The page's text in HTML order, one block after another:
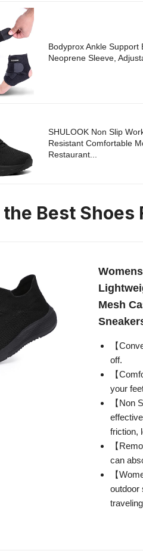
Bodyprox Ankle Support
Neoprene Sleeve,
SHULOOK Non Slip
Resistant Comfortable
Restaurant...
Best
Mesh
【
off.
【
your
【Non
friction,
【
can
【
outdoor